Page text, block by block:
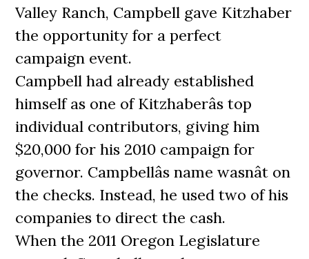
Valley Ranch, Campbell gave Kitzhaber
the opportunity for a perfect
campaign event.
Campbell had already established
himself as one of Kitzhaberâs top
individual contributors, giving him
$20,000 for his 2010 campaign for
governor. Campbellâs name wasnât on
the checks. Instead, he used two of his
companies to direct the cash.
When the 2011 Oregon Legislature